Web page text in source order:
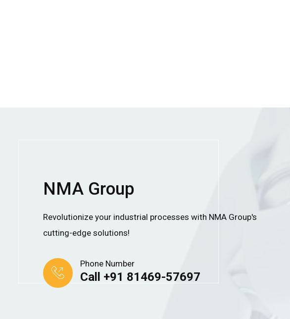
NMA Group
Revolutionize your industrial processes with NMA Group's
cutting-edge solutions!
Phone Number
Call +91 81469-57697